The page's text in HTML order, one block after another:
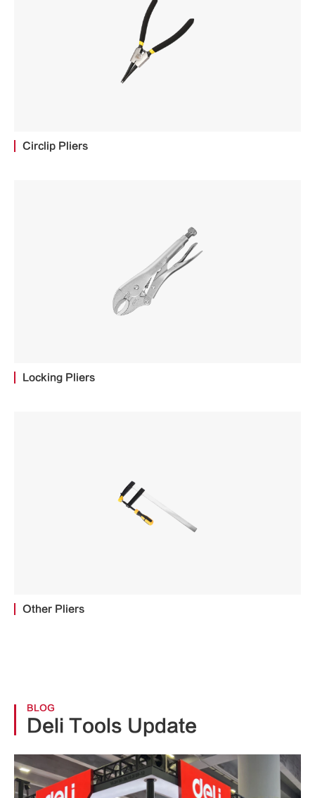
Circlip Pliers
Locking Pliers
Other Pliers
BLOG
Deli Tools Update